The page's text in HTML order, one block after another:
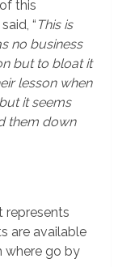
this
“ This is
no business
but to bloat it
lesson when
it seems
them down
represents
are available
where go by